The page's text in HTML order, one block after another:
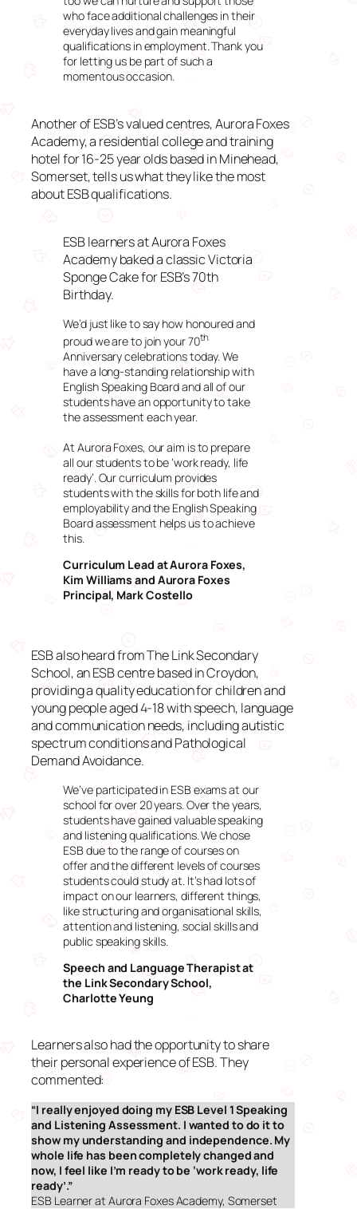
who face additional challenges in their
everyday lives and gain meaningful
qualifications in employment. Thank you
for letting us be part of such a
momentous occasion.
Another of ESB’s valued centres, Aurora Foxes
Academy, a residential college and training
hotel for 16-25 year olds based in Minehead,
Somerset, tells us what they like the most
about ESB qualifications.
ESB learners at Aurora Foxes
Academy baked a classic Victoria
Sponge Cake for ESB’s 70th
Birthday.
We’d just like to say how honoured and
proud we are to join your 70th
Anniversary celebrations today. We
have a long-standing relationship with
English Speaking Board and all of our
students have an opportunity to take
the assessment each year.
At Aurora Foxes, our aim is to prepare
all our students to be ‘work ready, life
ready’. Our curriculum provides
students with the skills for both life and
employability and the English Speaking
Board assessment helps us to achieve
this.
Curriculum Lead at Aurora Foxes,
Kim Williams and Aurora Foxes
Principal, Mark Costello
ESB also heard from The Link Secondary
School, an ESB centre based in Croydon,
providing a quality education for children and
young people aged 4-18 with speech, language
and communication needs, including autistic
spectrum conditions and Pathological
Demand Avoidance.
We’ve participated in ESB exams at our
school for over 20 years. Over the years,
students have gained valuable speaking
and listening qualifications. We chose
ESB due to the range of courses on
offer and the different levels of courses
students could study at. It’s had lots of
impact on our learners, different things,
like structuring and organisational skills,
attention and listening, social skills and
public speaking skills.
Speech and Language Therapist at
the Link Secondary School,
Charlotte Yeung
Learners also had the opportunity to share
their personal experience of ESB. They
commented:
“I really enjoyed doing my ESB Level 1 Speaking
and Listening Assessment. I wanted to do it to
show my understanding and independence. My
whole life has been completely changed and
now, I feel like I’m ready to be ‘work ready, life
ready’.”
ESB Learner at Aurora Foxes Academy, Somerset